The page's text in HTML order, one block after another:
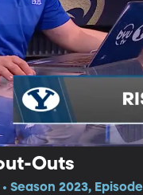
Outs
Season 2023,